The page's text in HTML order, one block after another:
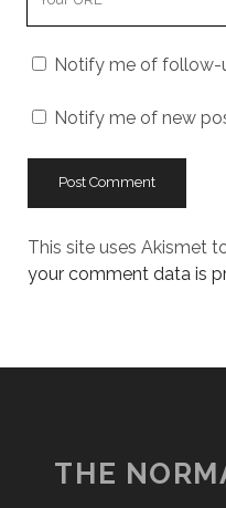
Notify me of follow-
Notify me of new
This site uses Akismet
your comment data is
THE